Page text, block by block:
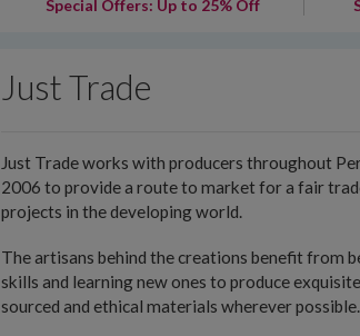
Special Offers: Up to 25% Off
Just Trade
Just Trade works with producers throughout
2006 to provide a route to market for a fair
projects in the developing world.
The artisans behind the creations benefit from
skills and learning new ones to produce
sourced and ethical materials wherever possible.